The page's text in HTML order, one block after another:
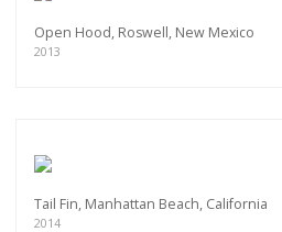
Open Hood, Roswell, New Mexico
2013
Tail Fin, Manhattan Beach, California
2014